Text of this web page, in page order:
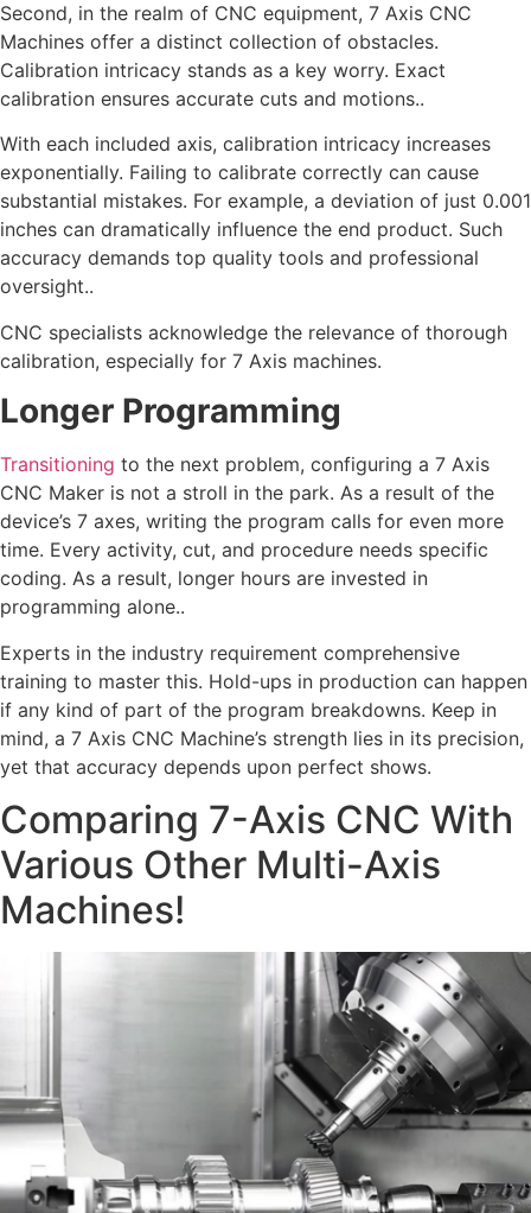
Second, in the realm of CNC equipment, 7 Axis CNC
Machines offer a distinct collection of obstacles.
Calibration intricacy stands as a key worry. Exact
calibration ensures accurate cuts and motions..
With each included axis, calibration intricacy increases
exponentially. Failing to calibrate correctly can cause
substantial mistakes. For example, a deviation of just 0.001
inches can dramatically influence the end product. Such
accuracy demands top quality tools and professional
oversight..
CNC specialists acknowledge the relevance of thorough
calibration, especially for 7 Axis machines.
Longer Programming
Transitioning to the next problem, configuring a 7 Axis
CNC Maker is not a stroll in the park. As a result of the
device’s 7 axes, writing the program calls for even more
time. Every activity, cut, and procedure needs specific
coding. As a result, longer hours are invested in
programming alone..
Experts in the industry requirement comprehensive
training to master this. Hold-ups in production can happen
if any kind of part of the program breakdowns. Keep in
mind, a 7 Axis CNC Machine’s strength lies in its precision,
yet that accuracy depends upon perfect shows.
Comparing 7-Axis CNC With
Various Other Multi-Axis
Machines!